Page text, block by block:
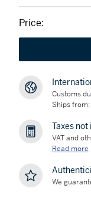
Price:
Customs
Ships
Taxes
VAT and
Read more
We